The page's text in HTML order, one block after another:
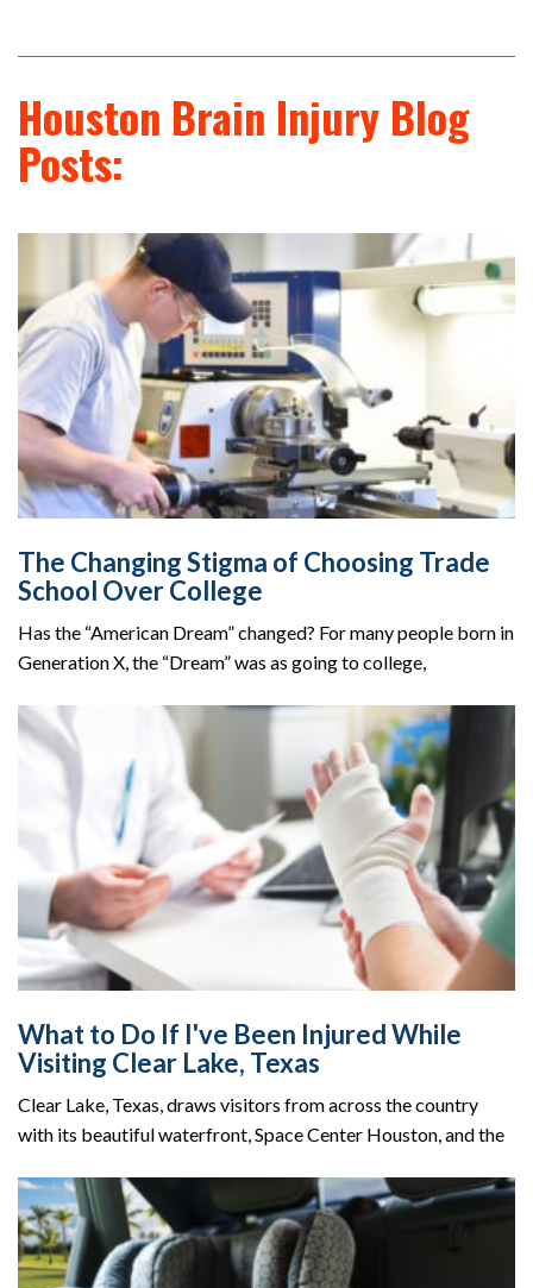
Houston Brain Injury Blog
Posts:
The Changing Stigma of Choosing Trade
School Over College
Has the “American Dream” changed? For many people born in
Generation X, the “Dream” was as going to college,
What to Do If I've Been Injured While
Visiting Clear Lake, Texas
Clear Lake, Texas, draws visitors from across the country
with its beautiful waterfront, Space Center Houston, and the